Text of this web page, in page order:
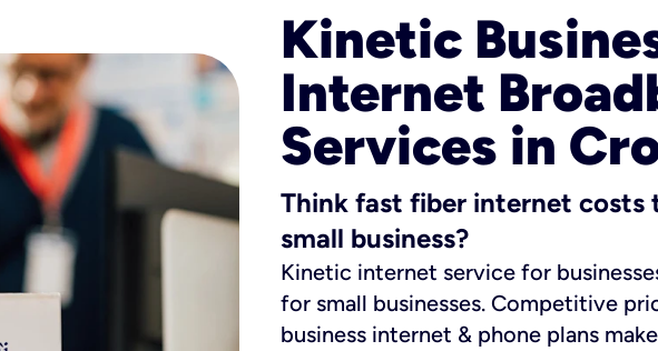
Kinetic
Internet
Services in
Think fast fiber internet costs
small business?
Kinetic internet service for
for small businesses. Competitive
business internet & phone plans